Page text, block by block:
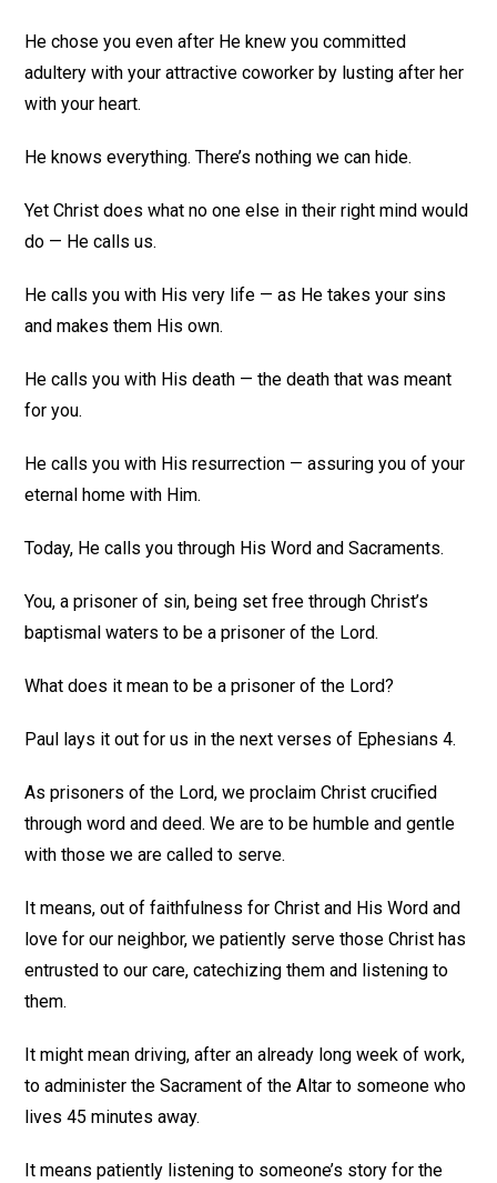
He chose you even after He knew you committed
adultery with your attractive coworker by lusting after her
with your heart.
He knows everything. There’s nothing we can hide.
Yet Christ does what no one else in their right mind would
do — He calls us.
He calls you with His very life — as He takes your sins
and makes them His own.
He calls you with His death — the death that was meant
for you.
He calls you with His resurrection — assuring you of your
eternal home with Him.
Today, He calls you through His Word and Sacraments.
You, a prisoner of sin, being set free through Christ’s
baptismal waters to be a prisoner of the Lord.
What does it mean to be a prisoner of the Lord?
Paul lays it out for us in the next verses of Ephesians 4.
As prisoners of the Lord, we proclaim Christ crucified
through word and deed. We are to be humble and gentle
with those we are called to serve.
It means, out of faithfulness for Christ and His Word and
love for our neighbor, we patiently serve those Christ has
entrusted to our care, catechizing them and listening to
them.
It might mean driving, after an already long week of work,
to administer the Sacrament of the Altar to someone who
lives 45 minutes away.
It means patiently listening to someone’s story for the